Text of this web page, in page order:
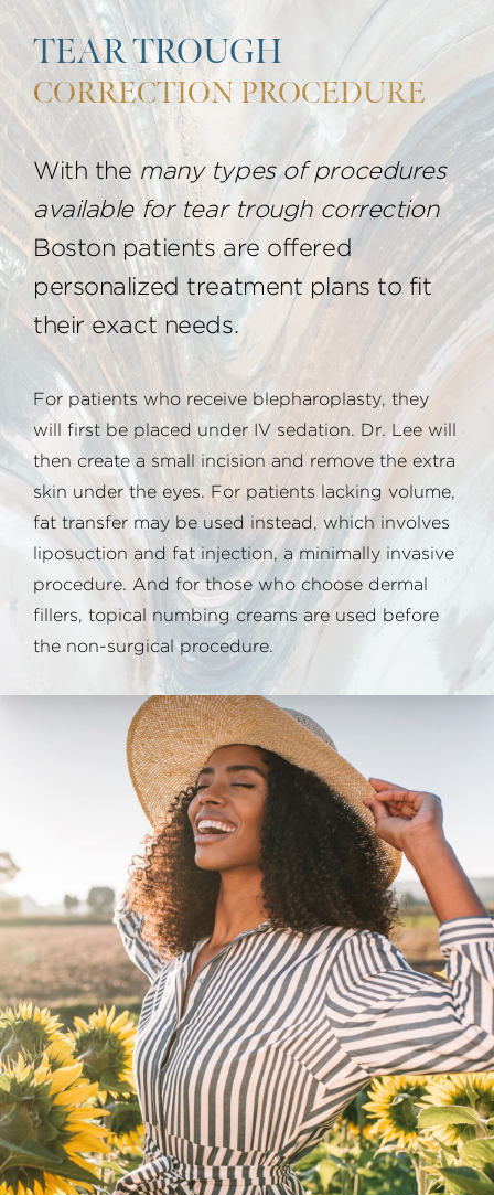
TEAR TROUGH
CORRECTION PROCEDURE
With themany types of procedures
available for tear trough correction
Boston patients are offered
personalized treatment plans to fit
their exact needs.
For patients who receive blepharoplasty, they
will first be placed under IV sedation. Dr. Lee will
then create a small incision and remove the extra
skin under the eyes. For patients lacking volume,
fat transfer may be used instead, which involves
liposuction and fat injection, a minimally invasive
procedure. And for those who choose dermal
fillers, topical numbing creams are used before
the non-surgical procedure.